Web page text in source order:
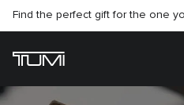
Find the perfect gift for the one